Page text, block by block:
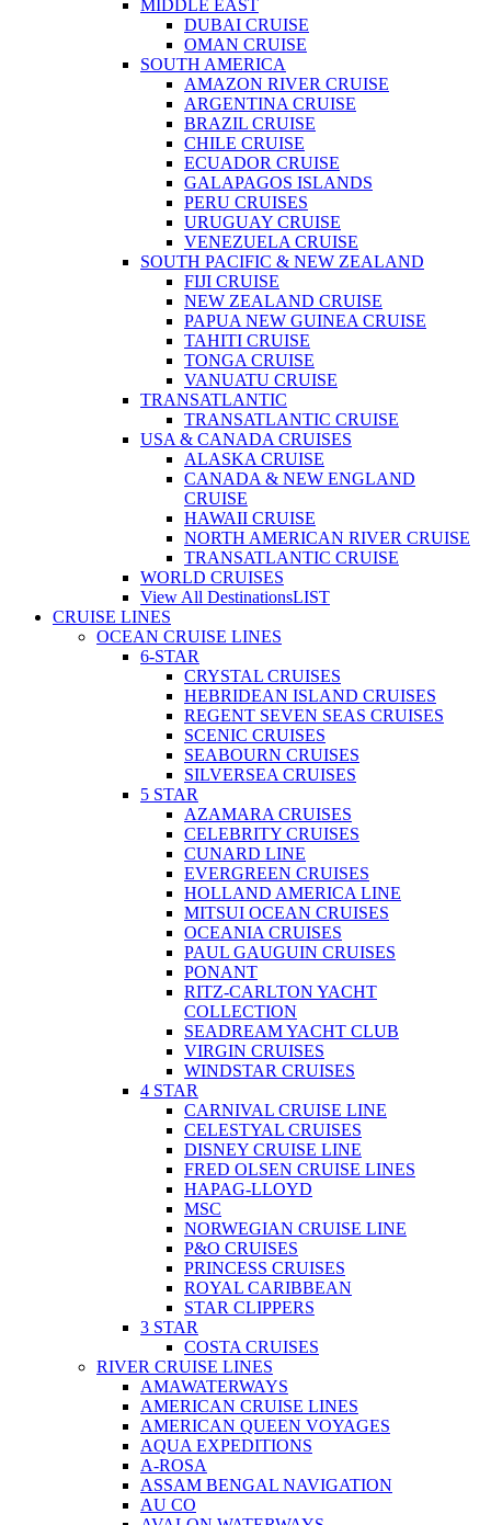
MIDDLE EAST
DUBAI CRUISE
OMAN CRUISE
SOUTH AMERICA
AMAZON RIVER CRUISE
ARGENTINA CRUISE
BRAZIL CRUISE
CHILE CRUISE
ECUADOR CRUISE
GALAPAGOS ISLANDS
PERU CRUISES
URUGUAY CRUISE
VENEZUELA CRUISE
SOUTH PACIFIC & NEW ZEALAND
FIJI CRUISE
NEW ZEALAND CRUISE
PAPUA NEW GUINEA CRUISE
TAHITI CRUISE
TONGA CRUISE
VANUATU CRUISE
TRANSATLANTIC
TRANSATLANTIC CRUISE
USA & CANADA CRUISES
ALASKA CRUISE
CANADA & NEW ENGLAND
CRUISE
HAWAII CRUISE
NORTH AMERICAN RIVER CRUISE
TRANSATLANTIC CRUISE
WORLD CRUISES
View All DestinationsLIST
CRUISE LINES
OCEAN CRUISE LINES
6-STAR
CRYSTAL CRUISES
HEBRIDEAN ISLAND CRUISES
REGENT SEVEN SEAS CRUISES
SCENIC CRUISES
SEABOURN CRUISES
SILVERSEA CRUISES
5 STAR
AZAMARA CRUISES
CELEBRITY CRUISES
CUNARD LINE
EVERGREEN CRUISES
HOLLAND AMERICA LINE
MITSUI OCEAN CRUISES
OCEANIA CRUISES
PAUL GAUGUIN CRUISES
PONANT
RITZ-CARLTON YACHT
COLLECTION
SEADREAM YACHT CLUB
VIRGIN CRUISES
WINDSTAR CRUISES
4 STAR
CARNIVAL CRUISE LINE
CELESTYAL CRUISES
DISNEY CRUISE LINE
FRED OLSEN CRUISE LINES
HAPAG-LLOYD
MSC
NORWEGIAN CRUISE LINE
P&O CRUISES
PRINCESS CRUISES
ROYAL CARIBBEAN
STAR CLIPPERS
3 STAR
COSTA CRUISES
RIVER CRUISE LINES
AMAWATERWAYS
AMERICAN CRUISE LINES
AMERICAN QUEEN VOYAGES
AQUA EXPEDITIONS
A-ROSA
ASSAM BENGAL NAVIGATION
AU CO